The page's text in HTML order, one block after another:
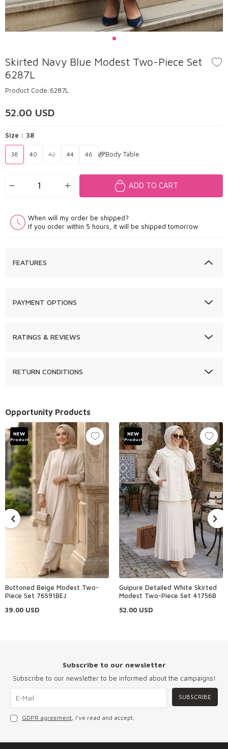
Skirted Navy Blue Modest Two-Piece Set
6287L
Product Code:6287L
52.00 USD
Size : 38
38 40 42 44 46 Body Table
ADD TO CART
When will my order be shipped?
If you order within 5 hours, it will be shipped tomorrow
FEATURES
PAYMENT OPTIONS
RATINGS & REVIEWS
RETURN CONDITIONS
Opportunity Products
NEW
Product
Buttoned Beige Modest Two-
Piece Set 76591BEJ
39.00 USD
NEW
Product
Guipure Detailed White Skirted
Modest Two-Piece Set 41756B
52.00 USD
Subscribe to our newsletter
Subscribe to our newsletter to be informed about the campaigns!
SUBSCRIBE
GDPR agreement, I've read and accept.